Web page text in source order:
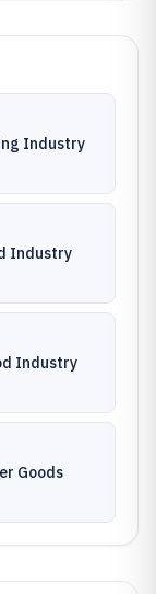
Industry
Industry
Industry
Goods